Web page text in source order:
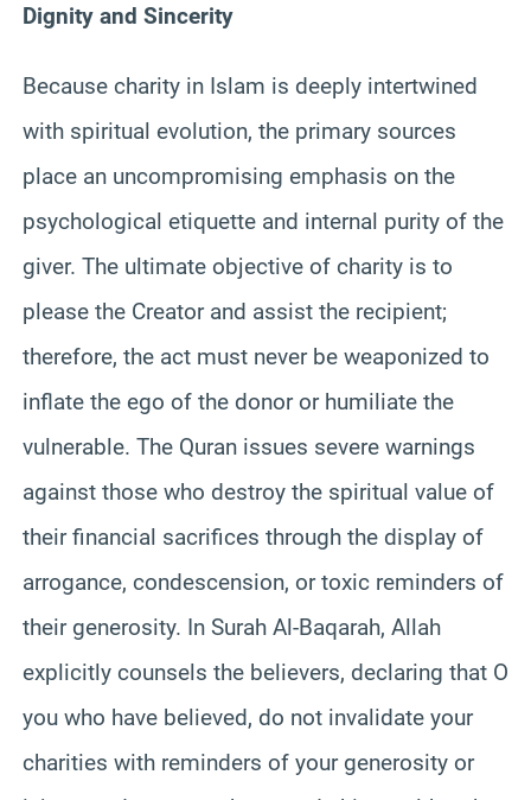
Dignity and Sincerity
Because charity in Islam is deeply intertwined
with spiritual evolution, the primary sources
place an uncompromising emphasis on the
psychological etiquette and internal purity of the
giver. The ultimate objective of charity is to
please the Creator and assist the recipient;
therefore, the act must never be weaponized to
inflate the ego of the donor or humiliate the
vulnerable. The Quran issues severe warnings
against those who destroy the spiritual value of
their financial sacrifices through the display of
arrogance, condescension, or toxic reminders of
their generosity. In Surah Al-Baqarah, Allah
explicitly counsels the believers, declaring that O
you who have believed, do not invalidate your
charities with reminders of your generosity or